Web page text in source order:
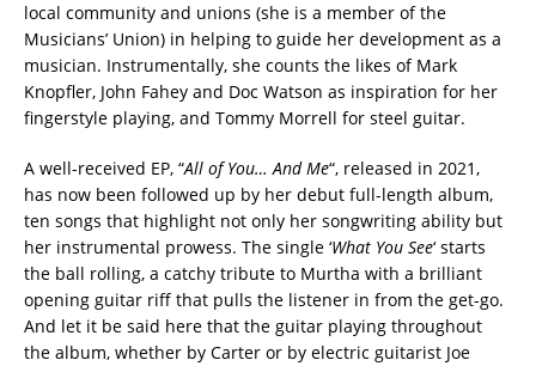
local community and unions (she is a member of the
Musicians’ Union) in helping to guide her development as a
musician. Instrumentally, she counts the likes of Mark
Knopfler, John Fahey and Doc Watson as inspiration for her
fingerstyle playing, and Tommy Morrell for steel guitar.
A well-received EP, “All of You… And Me“, released in 2021,
has now been followed up by her debut full-length album,
ten songs that highlight not only her songwriting ability but
her instrumental prowess. The single ‘What You See‘ starts
the ball rolling, a catchy tribute to Murtha with a brilliant
opening guitar riff that pulls the listener in from the get-go.
And let it be said here that the guitar playing throughout
the album, whether by Carter or by electric guitarist Joe